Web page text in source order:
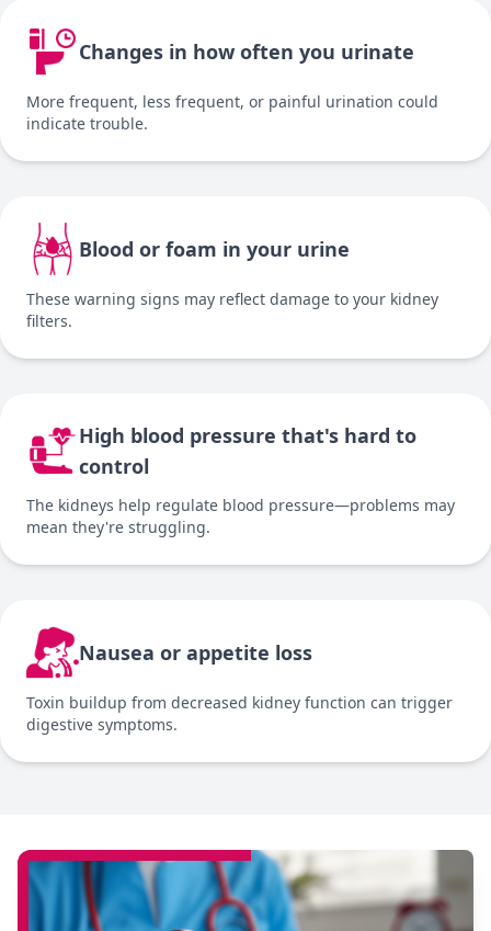
Changes in how often you urinate
More frequent, less frequent, or painful urination could
indicate trouble.
Blood or foam in your urine
These warning signs may reflect damage to your kidney
filters.
High blood pressure that's hard to
control
The kidneys help regulate blood pressure—problems may
mean they're struggling.
Nausea or appetite loss
Toxin buildup from decreased kidney function can trigger
digestive symptoms.